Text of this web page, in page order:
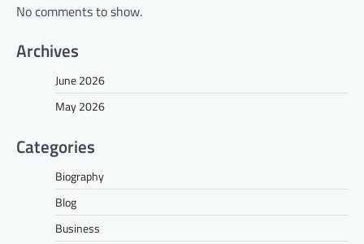
No comments to show.
Archives
June 2026
May 2026
Categories
Biography
Blog
Business